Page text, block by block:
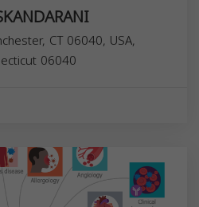
CT 06040, USA,
06040